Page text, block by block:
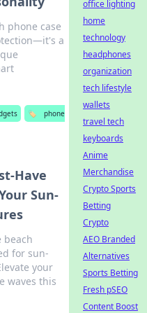
phone case
a
🏷️
phone
Have
Sun-
beach
for sun-
your
waves this
office lighting
home
technology
headphones
organization
tech lifestyle
wallets
travel tech
keyboards
Anime
Merchandise
Crypto Sports
Betting
Crypto
AEO Branded
Alternatives
Sports Betting
Fresh pSEO
Content Boost